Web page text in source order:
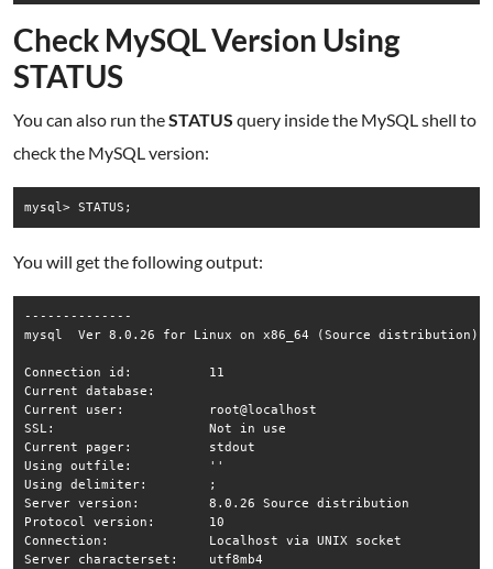
Check MySQL Version Using
STATUS
You can also run theSTATUS query inside the MySQL shell to
check the MySQL version:
mysql> STATUS;
You will get the following output:
--------------
mysql  Ver 8.0.26 for Linux on x86_64 (Source distribution)
Connection id:		11
Current database:
Current user:		root@localhost
SSL:			Not in use
Current pager:		stdout
Using outfile:		''
Using delimiter:	;
Server version:		8.0.26 Source distribution
Protocol version:	10
Connection:		Localhost via UNIX socket
Server characterset:	utf8mb4